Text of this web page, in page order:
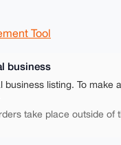
Tool
business
business listing. To
take place outside